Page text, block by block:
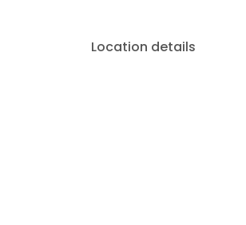
today at Bay Area Self
Location details